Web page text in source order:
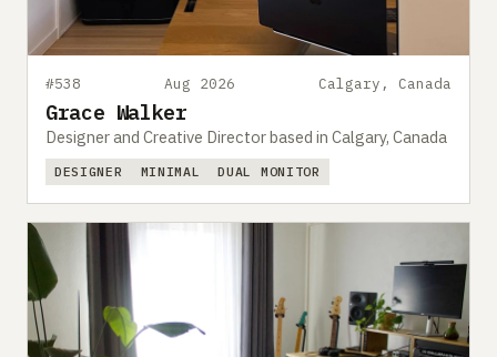
#538 Aug 2026 Calgary, Canada
Grace Walker
Designer and Creative Director based in Calgary, Canada
DESIGNER MINIMAL DUAL MONITOR